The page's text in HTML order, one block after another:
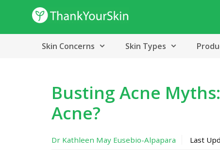
content
Skin Concerns Skin Types
Busting Acne
Acne?
Dr Kathleen May Eusebio-Alpapara Last